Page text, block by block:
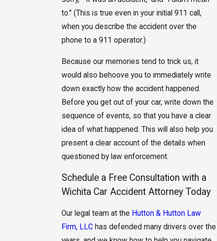
to.” (This is true even in your initial 911 call,
when you describe the accident over the
phone to a 911 operator.)
Because our memories tend to trick us, it
would also behoove you to immediately write
down exactly how the accident happened.
Before you get out of your car, write down the
sequence of events, so that you have a clear
idea of what happened. This will also help you
present a clear account of the details when
questioned by law enforcement.
Schedule a Free Consultation with a
Wichita Car Accident Attorney Today
Our legal team at the Hutton & Hutton Law
Firm, LLC has defended many drivers over the